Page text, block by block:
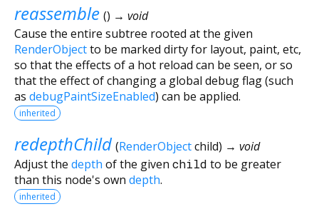
reassemble () → void
Cause the entire subtree rooted at the given
RenderObjectto be marked dirty for layout, paint, etc,
so that the effects of a hot reload can be seen, or so
that the effect of changing a global debug flag (such
as debugPaintSizeEnabled) can be applied.
inherited
redepthChild (RenderObjectchild) → void
Adjust the depth of the given child to be greater
than this node's own depth.
inherited